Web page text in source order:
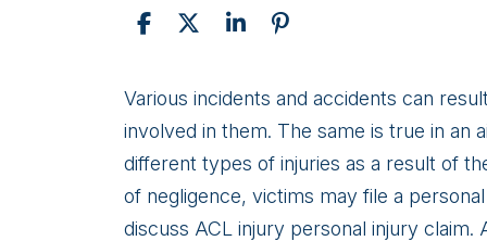
Personal
Injury:
ACL
Injury
Various incidents and accidents can
involved in them. The same is true in an
different types of injuries as a result of
of negligence, victims may file a
discuss ACL injury personal injury